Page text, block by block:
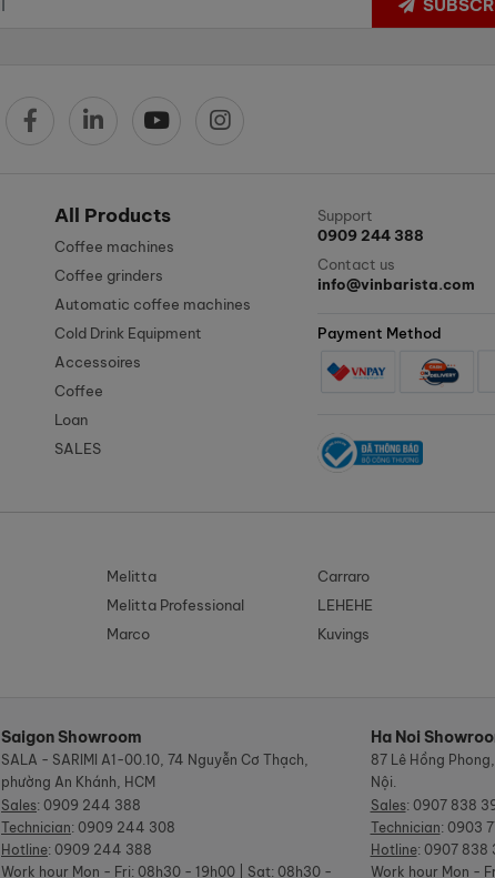
All Products
Coffee machines
Coffee grinders
Automatic coffee machines
Cold Drink Equipment
Accessoires
Coffee
Loan
SALES
Melitta Carraro
Melitta Professional LEHEHE
Marco Kuvings
Support
0909 244 388
Contact us
info@vinbarista.com
Payment Method
Saigon Showroom
SALA - SARIMI A1-00.10, 74 Nguyễn Cơ Thạch,
phường An Khánh, HCM
Sales: 0909 244 388
Technician: 0909 244 308
Hotline: 0909 244 388
Work hour Mon - Fri: 08h30 - 19h00 | Sat: 08h30 -
Ha Noi
87 Lê Hồng
Nội.
Sales: 0907 838
Technician: 0903
Hotline: 0907 838
Work hourMon -